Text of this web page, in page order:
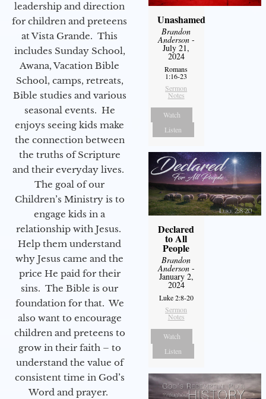
leadership and direction
for children and preteens
at Vista Grande. This
includes Sunday School,
Awana, Vacation Bible
School, camps, retreats,
Bible studies and various
seasonal events. He
enjoys seeing kids make
the connection between
the truths of Scripture
and their everyday lives.
The goal of our
Children’s Ministry is to
engage kids in a
relationship with Jesus.
Help them understand
why Jesus came and the
price He paid for their
sins. The Bible is our
foundation for that. We
also want to encourage
children and preteens to
grow in their faith – to
understand the value of
consistent time in God’s
Word and prayer.
Unashamed
Brandon
Anderson-
July 21,
2024
Romans
1:16-23
Sermon
Notes
Watch
Listen
Declared
to All
People
Brandon
Anderson-
January 2,
2024
Luke 2:8-20
Sermon
Notes
Watch
Listen